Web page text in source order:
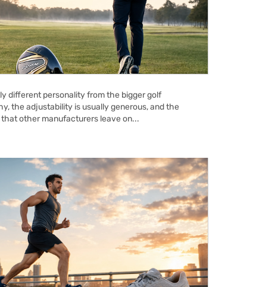
different personality from the bigger golf
the adjustability is usually generous, and the
other manufacturers leave on...